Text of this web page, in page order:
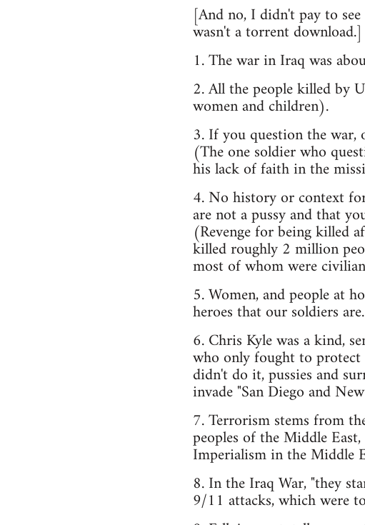
[And no, I didn't pay to
wasn't a torrent download.]
1. The war in Iraq was
2. All the people killed by
women and children).
3. If you question the war,
(The one soldier who
his lack of faith in the
4. No history or context
are not a pussy and that
(Revenge for being killed
killed roughly 2 million
most of whom were
5. Women, and people at
heroes that our soldiers are.
6. Chris Kyle was a kind,
who only fought to
didn't do it, pussies and
invade "San Diego and
7. Terrorism stems from
peoples of the Middle
Imperialism in the Middle
8. In the Iraq War, "they
9/11 attacks, which were